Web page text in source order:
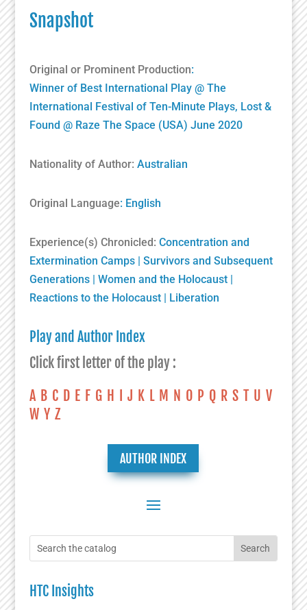
Snapshot
Original or Prominent Production:
Winner of Best International Play @ The
International Festival of Ten-Minute Plays, Lost &
Found @ Raze The Space (USA) June 2020
Nationality of Author: Australian
Original Language: English
Experience(s) Chronicled: Concentration and
Extermination Camps| Survivors and Subsequent
Generations| Women and the Holocaust|
Reactions to the Holocaust| Liberation
Play and Author Index
Click first letter of the play :
A B C D E F G H J K L M N O P Q R S T U V
W Y Z
AUTHOR INDEX
HTC Insights